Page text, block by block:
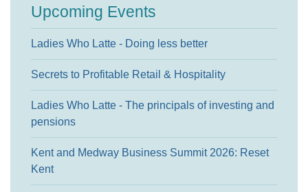
Upcoming Events
Ladies Who Latte - Doing less better
Secrets to Profitable Retail & Hospitality
Ladies Who Latte - The principals of investing and
pensions
Kent and Medway Business Summit 2026: Reset
Kent